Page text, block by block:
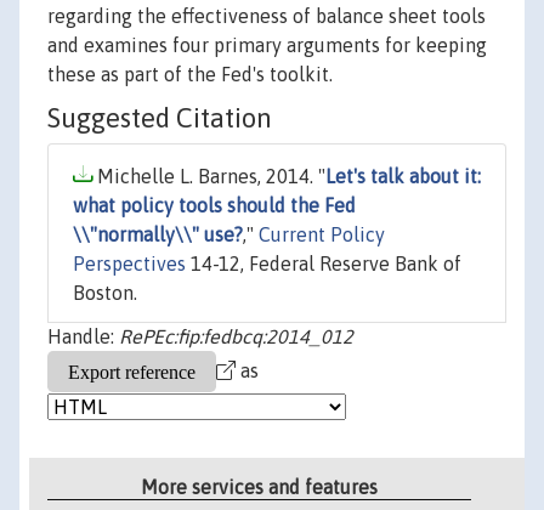
regarding the effectiveness of balance sheet tools
and examines four primary arguments for keeping
these as part of the Fed's toolkit.
Suggested Citation
Michelle L. Barnes, 2014. " Let's talk about it:
what policy tools should the Fed
\\"normally\\" use?," Current Policy
Perspectives 14-12, Federal Reserve Bank of
Boston.
Handle: RePEc:fip:fedbcq:2014_012
as
More services and features